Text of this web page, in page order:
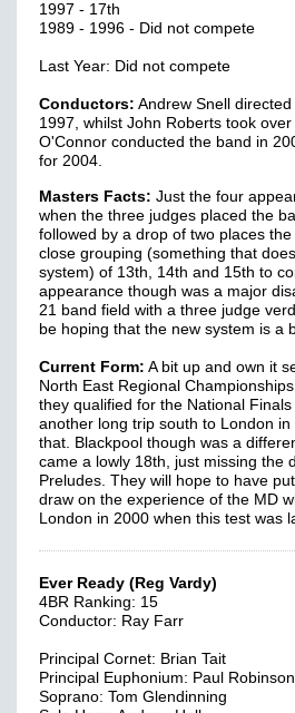
1997 - 17th
1989 - 1996 - Did not compete
Last Year: Did not compete
Conductors: Andrew Snell
1997, whilst John Roberts took
O'Connor conducted the band in
for 2004.
Masters Facts: Just the four
when the three judges placed the
followed by a drop of two places
close grouping (something that
system) of 13th, 14th and 15th to
appearance though was a major
21 band field with a three judge
be hoping that the new system is a
Current Form: A bit up and own it
North East Regional
they qualified for the National
another long trip south to London
that. Blackpool though was a
came a lowly 18th, just missing the
Preludes. They will hope to have
draw on the experience of the MD
London in 2000 when this test was
Ever Ready (Reg Vardy)
4BR Ranking: 15
Conductor: Ray Farr
Principal Cornet: Brian Tait
Principal Euphonium: Paul Robinson
Soprano: Tom Glendinning